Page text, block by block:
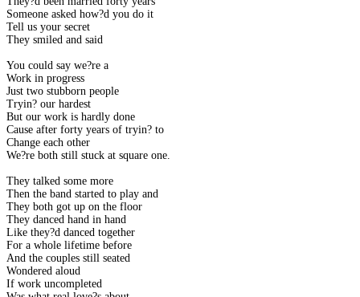
Someone asked how?d you do it
Tell us your secret
They smiled and said
You could say we?re a
Work in progress
Just two stubborn people
Tryin? our hardest
But our work is hardly done
Cause after forty years of tryin? to
Change each other
We?re both still stuck at square one.
They talked some more
Then the band started to play and
They both got up on the floor
They danced hand in hand
Like they?d danced together
For a whole lifetime before
And the couples still seated
Wondered aloud
If work uncompleted